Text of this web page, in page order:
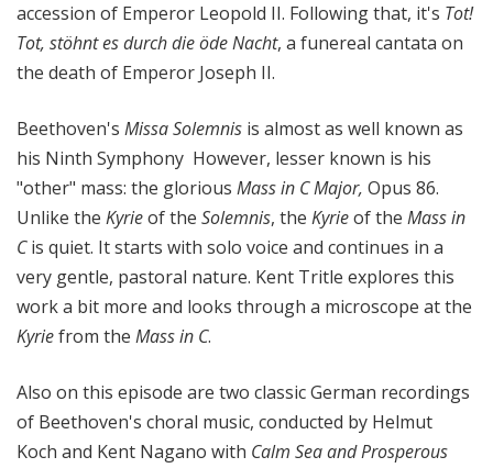
accession of Emperor Leopold II. Following that, it's Tot!
Tot, stöhnt es durch die öde Nacht, a funereal cantata on
the death of Emperor Joseph II.
Beethoven's Missa Solemnis is almost as well known as
his Ninth Symphony However, lesser known is his
"other" mass: the glorious Mass in C Major, Opus 86.
Unlike the Kyrieof the Solemnis, the Kyrieof the Mass in
Cis quiet. It starts with solo voice and continues in a
very gentle, pastoral nature. Kent Tritle explores this
work a bit more and looks through a microscope at the
Kyriefrom the Mass in C.
Also on this episode are two classic German recordings
of Beethoven's choral music, conducted by Helmut
Koch and Kent Nagano with Calm Sea and Prosperous